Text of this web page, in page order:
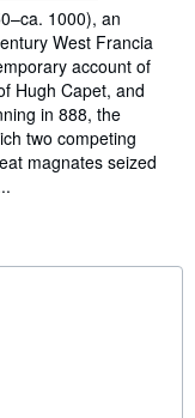
1000), an
West Francia
account of
Hugh Capet, and
in 888, the
two competing
magnates seized